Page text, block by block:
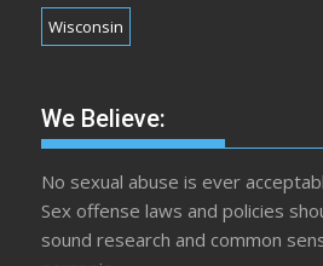
Wisconsin
We Believe:
No sexual abuse is ever
Sex offense laws and policies
sound research and common